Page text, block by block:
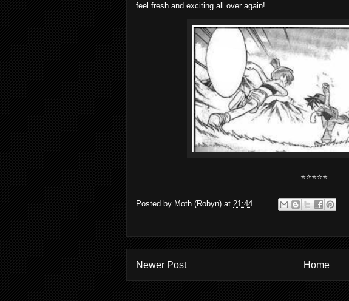
feel fresh and exciting all over again!
⭐⭐⭐⭐⭐
Posted by Moth (Robyn) at 21:44
Newer Post Home